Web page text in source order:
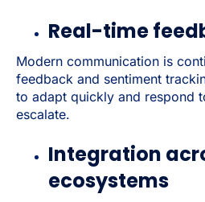
Real-time
Modern communication is
feedback and sentiment
to adapt quickly and respond
escalate.
Integration
ecosystems